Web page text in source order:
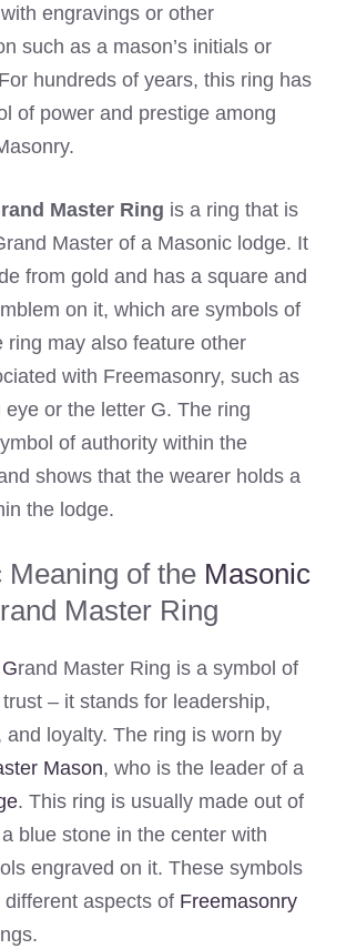
engravings or other
such as a mason’s initials or
hundreds of years, this ring has
of power and prestige among
Master Ring is a ring that is
Master of a Masonic lodge. It
from gold and has a square and
on it, which are symbols of
ring may also feature other
with Freemasonry, such as
or the letter G. The ring
of authority within the
shows that the wearer holds a
the lodge.
Meaning of the Masonic
rand Master Ring
rand Master Ring is a symbol of
– it stands for leadership,
and loyalty. The ring is worn by
Mason, who is the leader of a
. This ring is usually made out of
blue stone in the center with
engraved on it. These symbols
aspects of Freemasonry